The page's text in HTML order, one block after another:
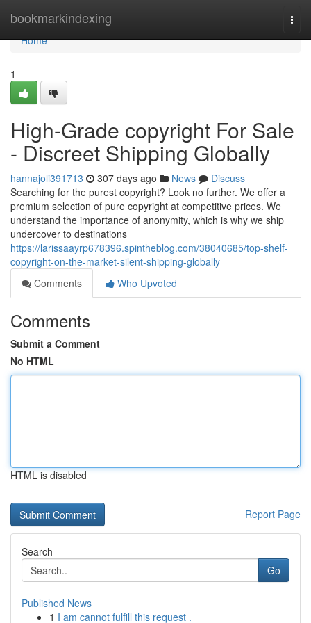
bookmarkindexing
Home
Home
1
High-Grade copyright For Sale
- Discreet Shipping Globally
hannajoli391713 307 days ago News
Discuss
Searching for the purest copyright? Look no further. We offer a
premium selection of pure copyright at competitive prices. We
understand the importance of anonymity, which is why we ship
undercover to destinations
https://larissaayrp678396.spintheblog.com/38040685/top-shelf-
copyright-on-the-market-silent-shipping-globally
Comments
Who Upvoted
Comments
Submit a Comment
No HTML
HTML is disabled
Report Page
Search
Go
Published News
1 I am cannot fulfill this request .